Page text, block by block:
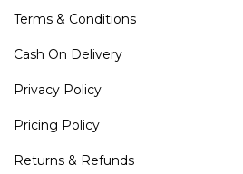
Terms & Conditions
Cash On Delivery
Privacy Policy
Pricing Policy
Returns & Refunds